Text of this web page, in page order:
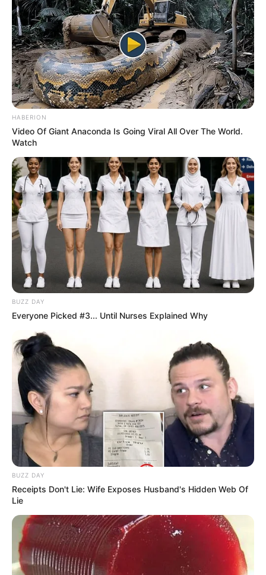
HABERION
Video Of Giant Anaconda Is Going Viral All Over The World.
Watch
BUZZ DAY
Everyone Picked #3... Until Nurses Explained Why
BUZZ DAY
Receipts Don't Lie: Wife Exposes Husband's Hidden Web Of
Lie